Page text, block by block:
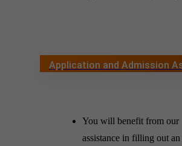
Application and Admission
You will benefit from our
assistance in filling out